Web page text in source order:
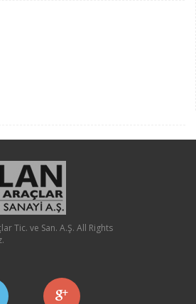
Tic. ve San. A.Ş. All Rights
.